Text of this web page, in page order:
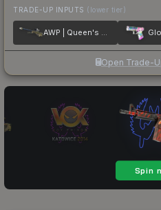
TRADE-UP INPUTS (lower tier)
AWP | Queen's Gambit
Open Trade-